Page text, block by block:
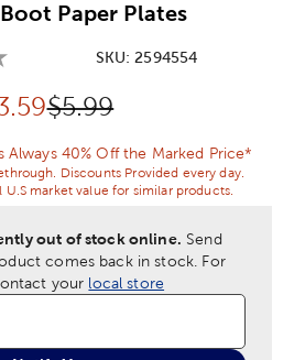
Paper Plates
SKU:2594554
price:
Original Price:
$5.99
Always 40% Off the Marked Price*
Discounts Provided every day.
market value for similar products.
out of stock online. Send
comes back in stock. For
your local store